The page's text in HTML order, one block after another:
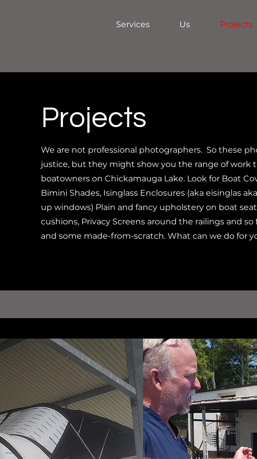
Services Us Projects
Projects
We are not professional photographers. So these
justice, but they might show you the range of work
boatowners on Chickamauga Lake. Look for Boat
Bimini Shades, Isinglass Enclosures (aka eisinglas
up windows) Plain and fancy upholstery on boat
cushions, Privacy Screens around the railings and
and some made-from-scratch. What can we do for